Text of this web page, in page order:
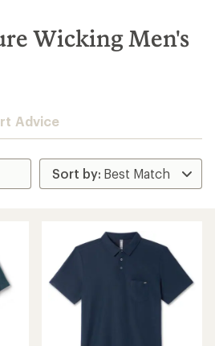
Wicking Men's
Advice